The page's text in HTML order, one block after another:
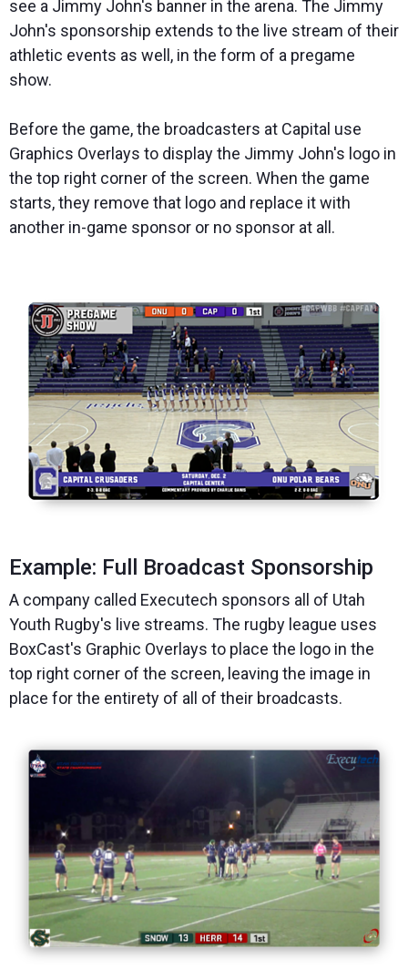
see a Jimmy John's banner in the arena. The Jimmy
John's sponsorship extends to the live stream of their
athletic events as well, in the form of a pregame
show.
Before the game, the broadcasters at Capital use
Graphics Overlays to display the Jimmy John's logo in
the top right corner of the screen. When the game
starts, they remove that logo and replace it with
another in-game sponsor or no sponsor at all.
Example: Full Broadcast Sponsorship
A company called Executech sponsors all of Utah
Youth Rugby's live streams. The rugby league uses
BoxCast's Graphic Overlays to place the logo in the
top right corner of the screen, leaving the image in
place for the entirety of all of their broadcasts.